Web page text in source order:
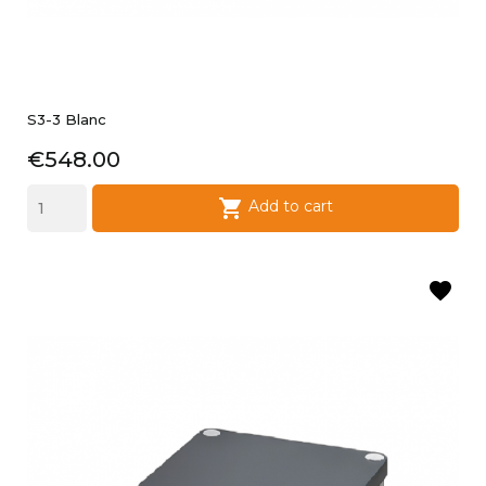
S3-3 Blanc
Price
€548.00
 Add to cart
favorite